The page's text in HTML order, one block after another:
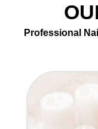
GALLERY
CONTACT US
Professional